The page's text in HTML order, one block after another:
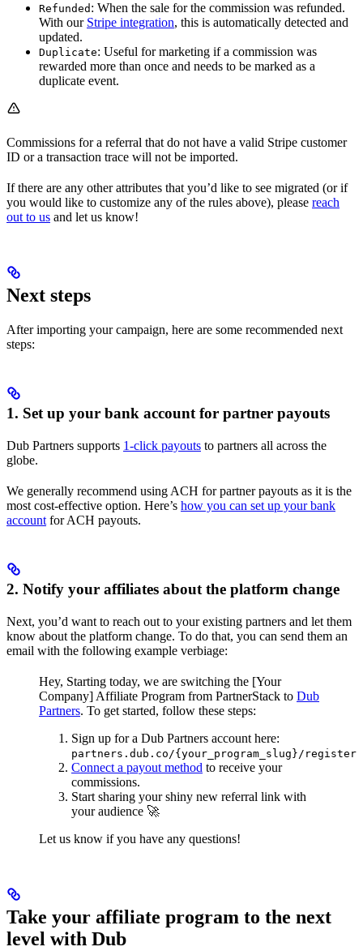
Refunded : When the sale for the commission was refunded.
With our Stripe integration, this is automatically detected and
updated.
Duplicate: Useful for marketing if a commission was
rewarded more than once and needs to be marked as a
duplicate event.
Commissions for a referral that do not have a valid Stripe customer
ID or a transaction trace will not be imported.
If there are any other attributes that you’d like to see migrated (or if
you would like to customize any of the rules above), please reach
out to us and let us know!
Next steps
After importing your campaign, here are some recommended next
steps:
1. Set up your bank account for partner payouts
Dub Partners supports 1-click payouts to partners all across the
globe.
We generally recommend using ACH for partner payouts as it is the
most cost-effective option. Here’s how you can set up your bank
account for ACH payouts.
2. Notify your affiliates about the platform change
Next, you’d want to reach out to your existing partners and let them
know about the platform change. To do that, you can send them an
email with the following example verbiage:
Hey, Starting today, we are switching the [Your
Company] Affiliate Program from PartnerStack to Dub
Partners. To get started, follow these steps:
Sign up for a Dub Partners account here:
partners.dub.co/{your_program_slug}/register
Connect a payout method to receive your
commissions.
Start sharing your shiny new referral link with
your audience 🚀
Let us know if you have any questions!
Take your affiliate program to the next
level with Dub